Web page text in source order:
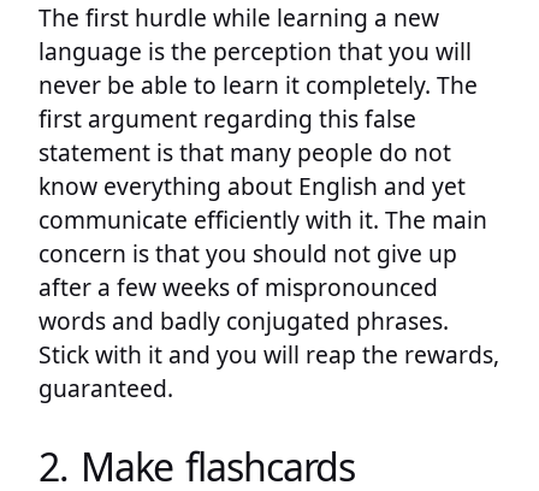
The first hurdle while learning a new
language is the perception that you will
never be able to learn it completely. The
first argument regarding this false
statement is that many people do not
know everything about English and yet
communicate efficiently with it. The main
concern is that you should not give up
after a few weeks of mispronounced
words and badly conjugated phrases.
Stick with it and you will reap the rewards,
guaranteed.
2. Make flashcards